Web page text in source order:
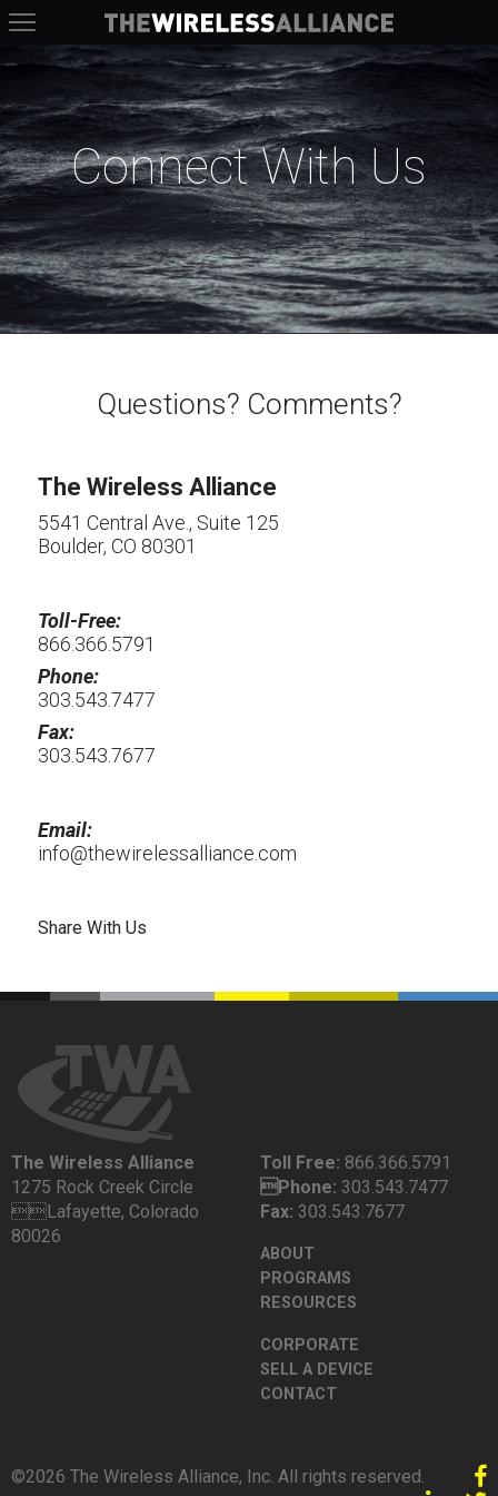
The Wireless Alliance
Connect With Us
Questions? Comments?
The Wireless Alliance
5541 Central Ave., Suite 125
Boulder, CO 80301
Toll-Free:
866.366.5791
Phone:
303.543.7477
Fax:
303.543.7677
Email:
info@thewirelessalliance.com
Share With Us
The Wireless Alliance
1275 Rock Creek Circle
Lafayette, Colorado
80026
Toll Free: 866.366.5791
Phone: 303.543.7477
Fax: 303.543.7677
ABOUT
PROGRAMS
RESOURCES
CORPORATE
SELL A DEVICE
CONTACT
©2026 The Wireless Alliance, Inc. All rights reserved.